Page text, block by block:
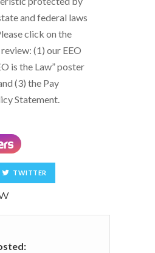
and federal laws
click on the
(1) our EEO
is the Law” poster
(3) the Pay
Statement.
TWITTER